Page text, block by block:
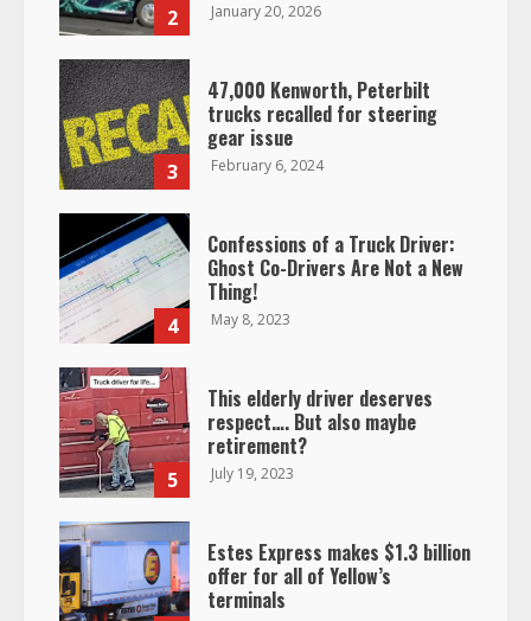
2 January 20, 2026
3
47,000 Kenworth, Peterbilt
trucks recalled for steering
gear issue
February 6, 2024
4
Confessions of a Truck Driver:
Ghost Co-Drivers Are Not a New
Thing!
May 8, 2023
5
This elderly driver deserves
respect…. But also maybe
retirement?
July 19, 2023
Estes Express makes $1.3 billion
offer for all of Yellow’s
terminals